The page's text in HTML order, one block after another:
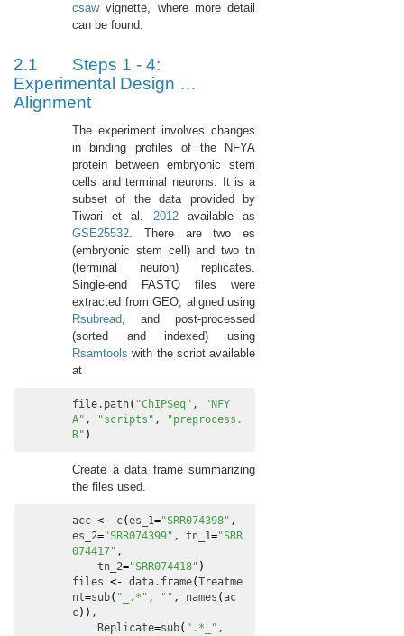
csawvignette, where more detail
can be found.
2.1
Steps 1 - 4:
Experimental Design …
Alignment
The experiment involves changes
in binding profiles of the NFYA
protein between embryonic stem
cells and terminal neurons. It is a
subset of the data provided by
Tiwari et al. 2012available as
GSE25532. There are two es
(embryonic stem cell) and two tn
(terminal neuron) replicates.
Single-end FASTQ files were
extracted from GEO, aligned using
Rsubread, and post-processed
(sorted and indexed) using
Rsamtools with the script available
at
file.path( "ChIPSeq" ,
"NFY
A" , "scripts" ,
"preprocess.
R" )
Create a data frame summarizing
the files used.
acc <- c(es_1="SRR074398"
es_2="SRR074399" , tn_1="SRR
074417" ,
tn_2="SRR074418" )
files <- data.frame(Treatme
nt=sub( "_.*" , "" , names (ac
c) ) ,
Replicate=sub( ".*_"